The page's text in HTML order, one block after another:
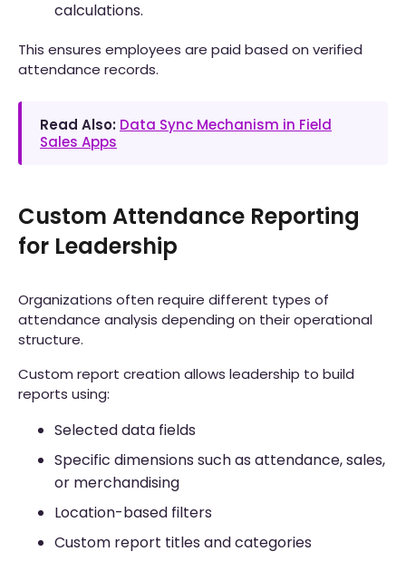
calculations.
This ensures employees are paid based on verified
attendance records.
Read Also: Data Sync Mechanism in Field
Sales Apps
Custom Attendance Reporting
for Leadership
Organizations often require different types of
attendance analysis depending on their operational
structure.
Custom report creation allows leadership to build
reports using:
Selected data fields
Specific dimensions such as attendance, sales,
or merchandising
Location-based filters
Custom report titles and categories